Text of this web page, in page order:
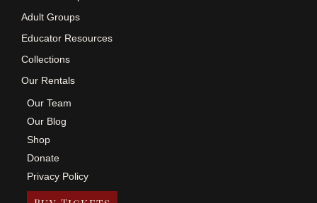
Adult Groups
Educator Resources
Collections
Our Rentals
Our Team
Our Blog
Shop
Donate
Privacy Policy